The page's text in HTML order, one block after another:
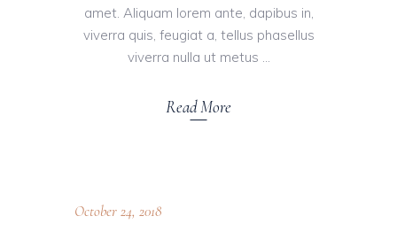
amet. Aliquam lorem ante, dapibus in,
viverra quis, feugiat a, tellus phasellus
viverra nulla ut metus
Read More
October 24, 2018